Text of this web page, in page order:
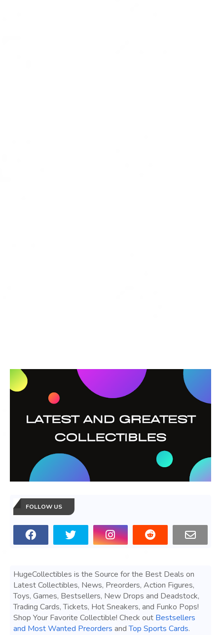
FOLLOW US
HugeCollectibles is the Source for the Best Deals on
Latest Collectibles, News, Preorders, Action Figures,
Toys, Games, Bestsellers, New Drops and Deadstock,
Trading Cards, Tickets, Hot Sneakers, and Funko Pops!
Shop Your Favorite Collectible! Check out Bestsellers
and Most Wanted Preorders andTop Sports Cards.